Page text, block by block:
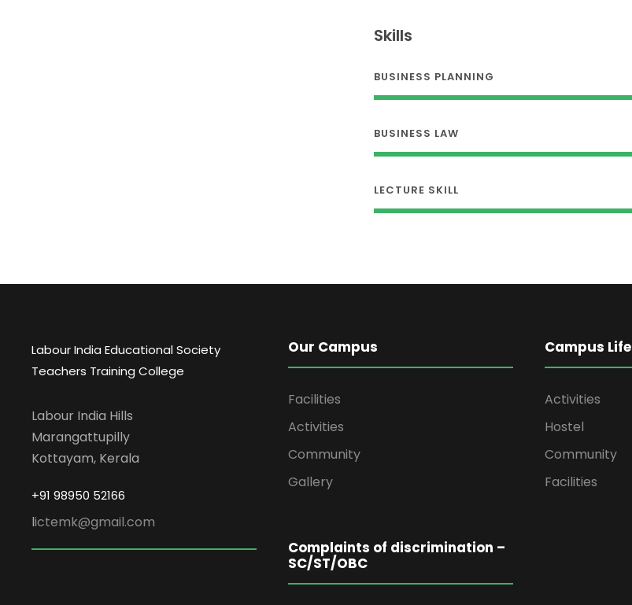
Skills
BUSINESS PLANNING
BUSINESS LAW
LECTURE SKILL
Labour India Educational Society
Teachers Training College
Labour India Hills
Marangattupilly
Kottayam, Kerala
+91 98950 52166
lictemk@gmail.com
Our Campus
Facilities
Activities
Community
Gallery
Complaints of discrimination –
SC/ST/OBC
Campus Life
Activities
Hostel
Community
Facilities